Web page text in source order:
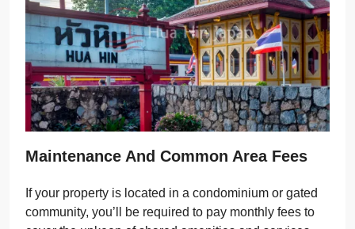
Maintenance And Common Area Fees
If your property is located in a condominium or gated
community, you’ll be required to pay monthly fees to